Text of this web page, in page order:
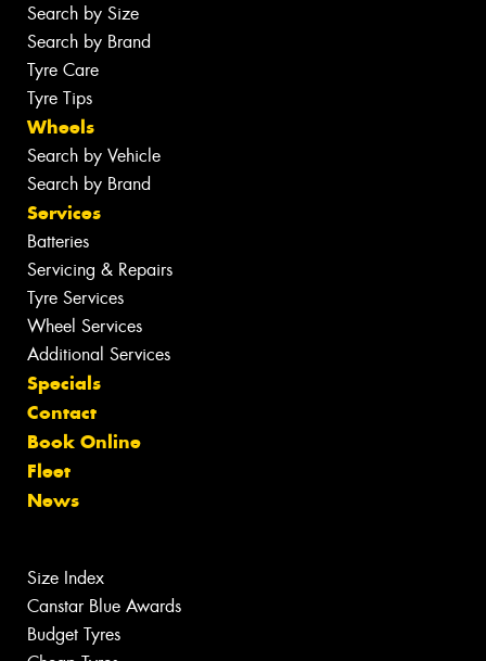
Search by Size
Search by Brand
Tyre Care
Tyre Tips
Wheels
Search by Vehicle
Search by Brand
Services
Batteries
Servicing & Repairs
Tyre Services
Wheel Services
Additional Services
Specials
Contact
Book Online
Fleet
News
Size Index
Canstar Blue Awards
Budget Tyres